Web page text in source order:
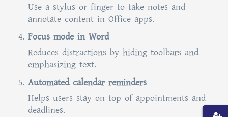
Use a stylus or finger to take notes and
annotate content in Office apps.
Focus mode in Word
Reduces distractions by hiding toolbars and
emphasizing text.
Automated calendar reminders
Helps users stay on top of appointments and
deadlines.